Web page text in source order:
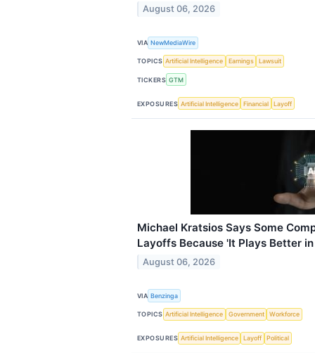
August 06, 2026
VIA NewMediaWire
TOPICS Artificial Intelligence Earnings Lawsuit
TICKERS GTM
EXPOSURES Artificial Intelligence Financial Layoff
Michael Kratsios Says Some
Layoffs Because 'It Plays Better
August 06, 2026
VIA Benzinga
TOPICS Artificial Intelligence Government Workforce
EXPOSURES Artificial Intelligence Layoff Political